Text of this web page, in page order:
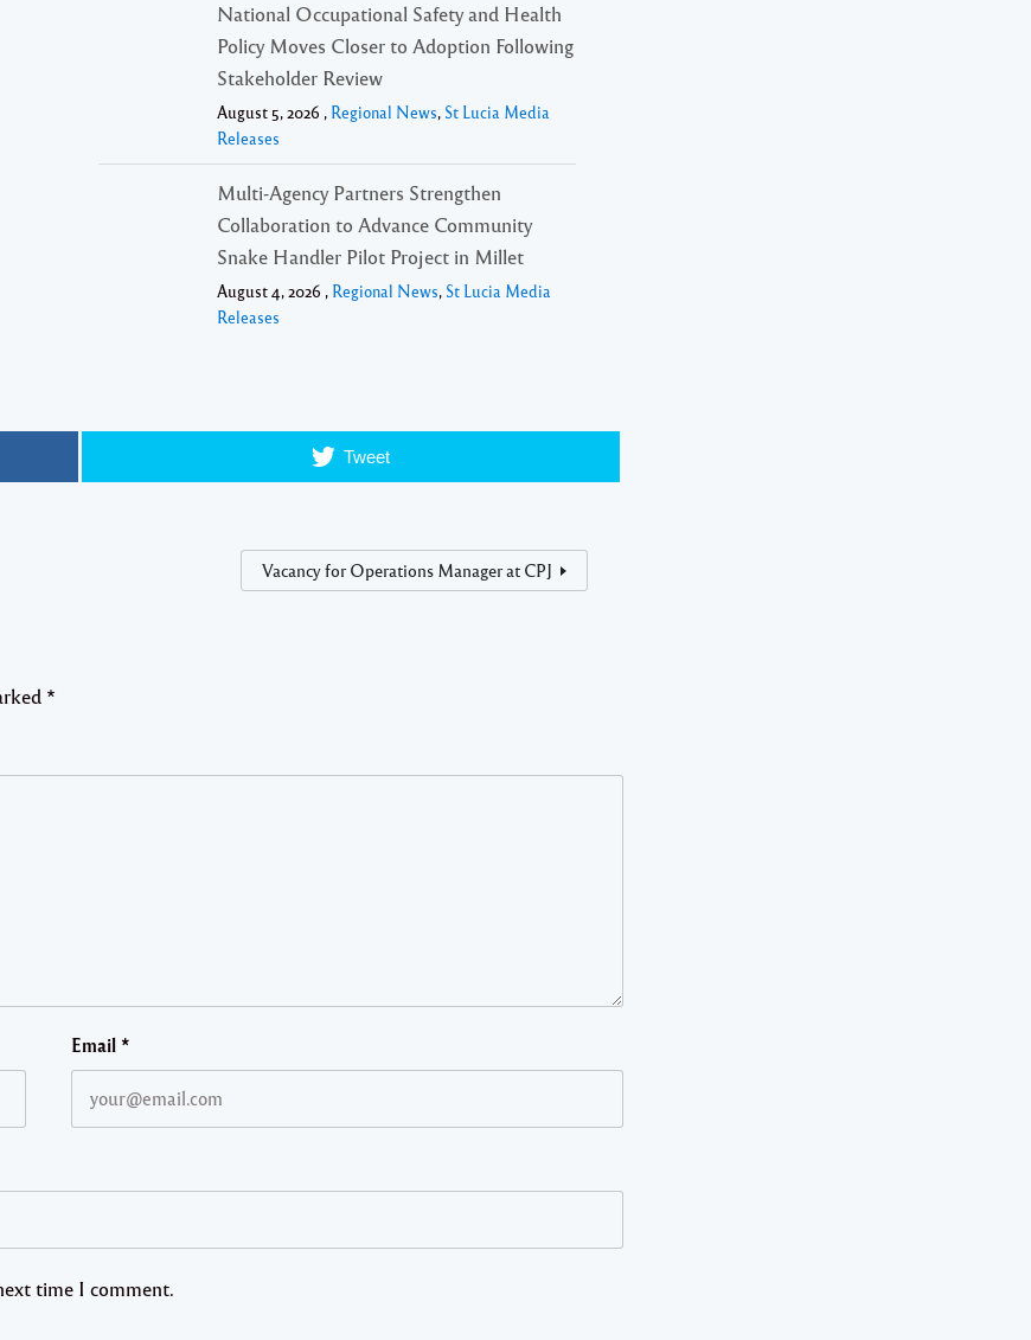
National Occupational Safety and Health
Policy Moves Closer to Adoption Following
Stakeholder Review
August 5, 2026 , Regional News, St Lucia Media
Releases
Multi-Agency Partners Strengthen
Collaboration to Advance Community
Snake Handler Pilot Project in Millet
August 4, 2026 , Regional News, St Lucia Media
Releases
Tweet
Vacancy for Operations Manager at CPJ
*
Email*
time I comment.